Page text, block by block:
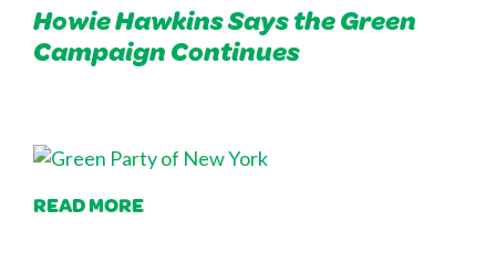
Howie Hawkins Says the Green
Campaign Continues
READ MORE